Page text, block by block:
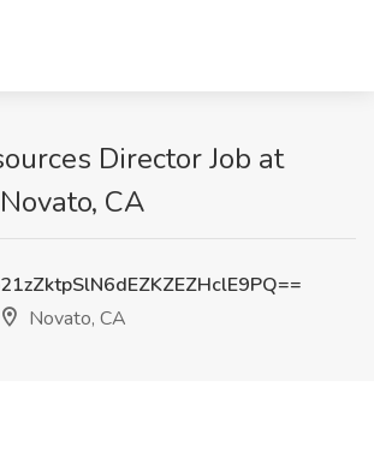
Director Job at
CA
Novato, CA